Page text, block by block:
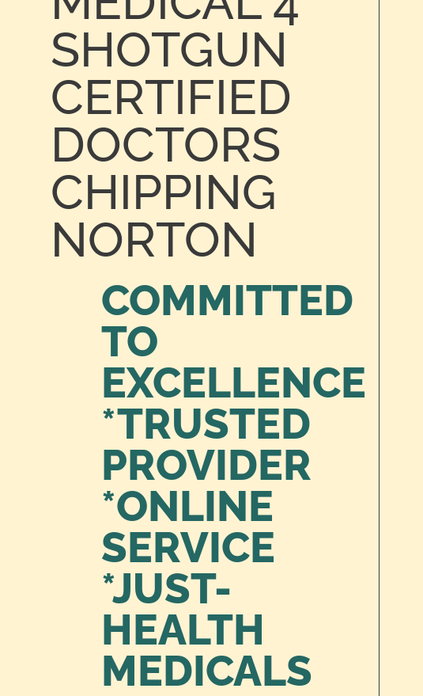
SHOTGUN
CERTIFIED
DOCTORS
CHIPPING
NORTON
COMMITTED
TO
EXCELLENCE
*TRUSTED
PROVIDER
*ONLINE
SERVICE
*JUST-
HEALTH
MEDICALS